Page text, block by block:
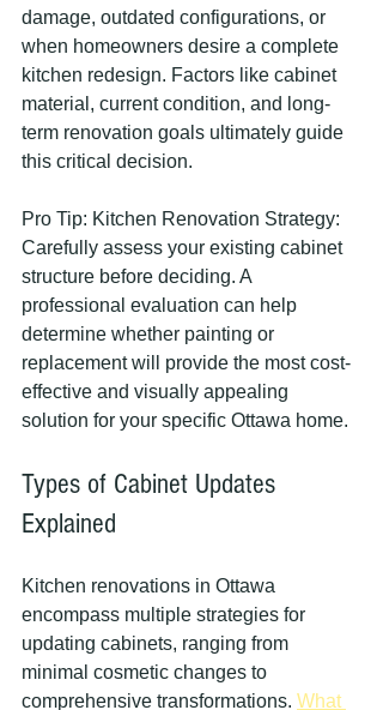
damage, outdated configurations, or
when homeowners desire a complete
kitchen redesign. Factors like cabinet
material, current condition, and long-
term renovation goals ultimately guide
this critical decision.
Pro Tip: Kitchen Renovation Strategy:
Carefully assess your existing cabinet
structure before deciding. A
professional evaluation can help
determine whether painting or
replacement will provide the most cost-
effective and visually appealing
solution for your specific Ottawa home.
Types of Cabinet Updates
Explained
Kitchen renovations in Ottawa
encompass multiple strategies for
updating cabinets, ranging from
minimal cosmetic changes to
comprehensive transformations. What